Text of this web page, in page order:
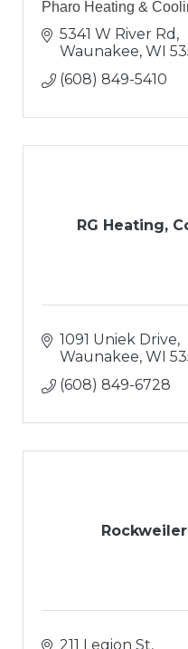
Pharo Heating &
5341 W River Rd
Waunakee WI
(608) 849-5410
RG Heating,
1091 Uniek Drive
Waunakee WI
(608) 849-6728
211 Legion St